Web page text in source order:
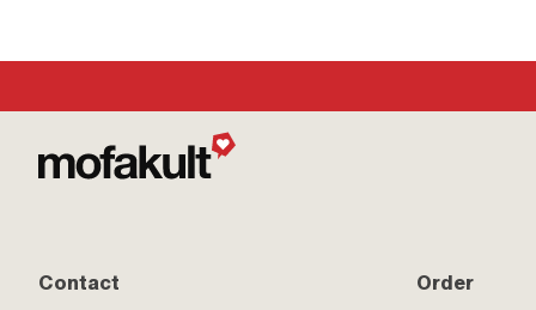
Contact Order